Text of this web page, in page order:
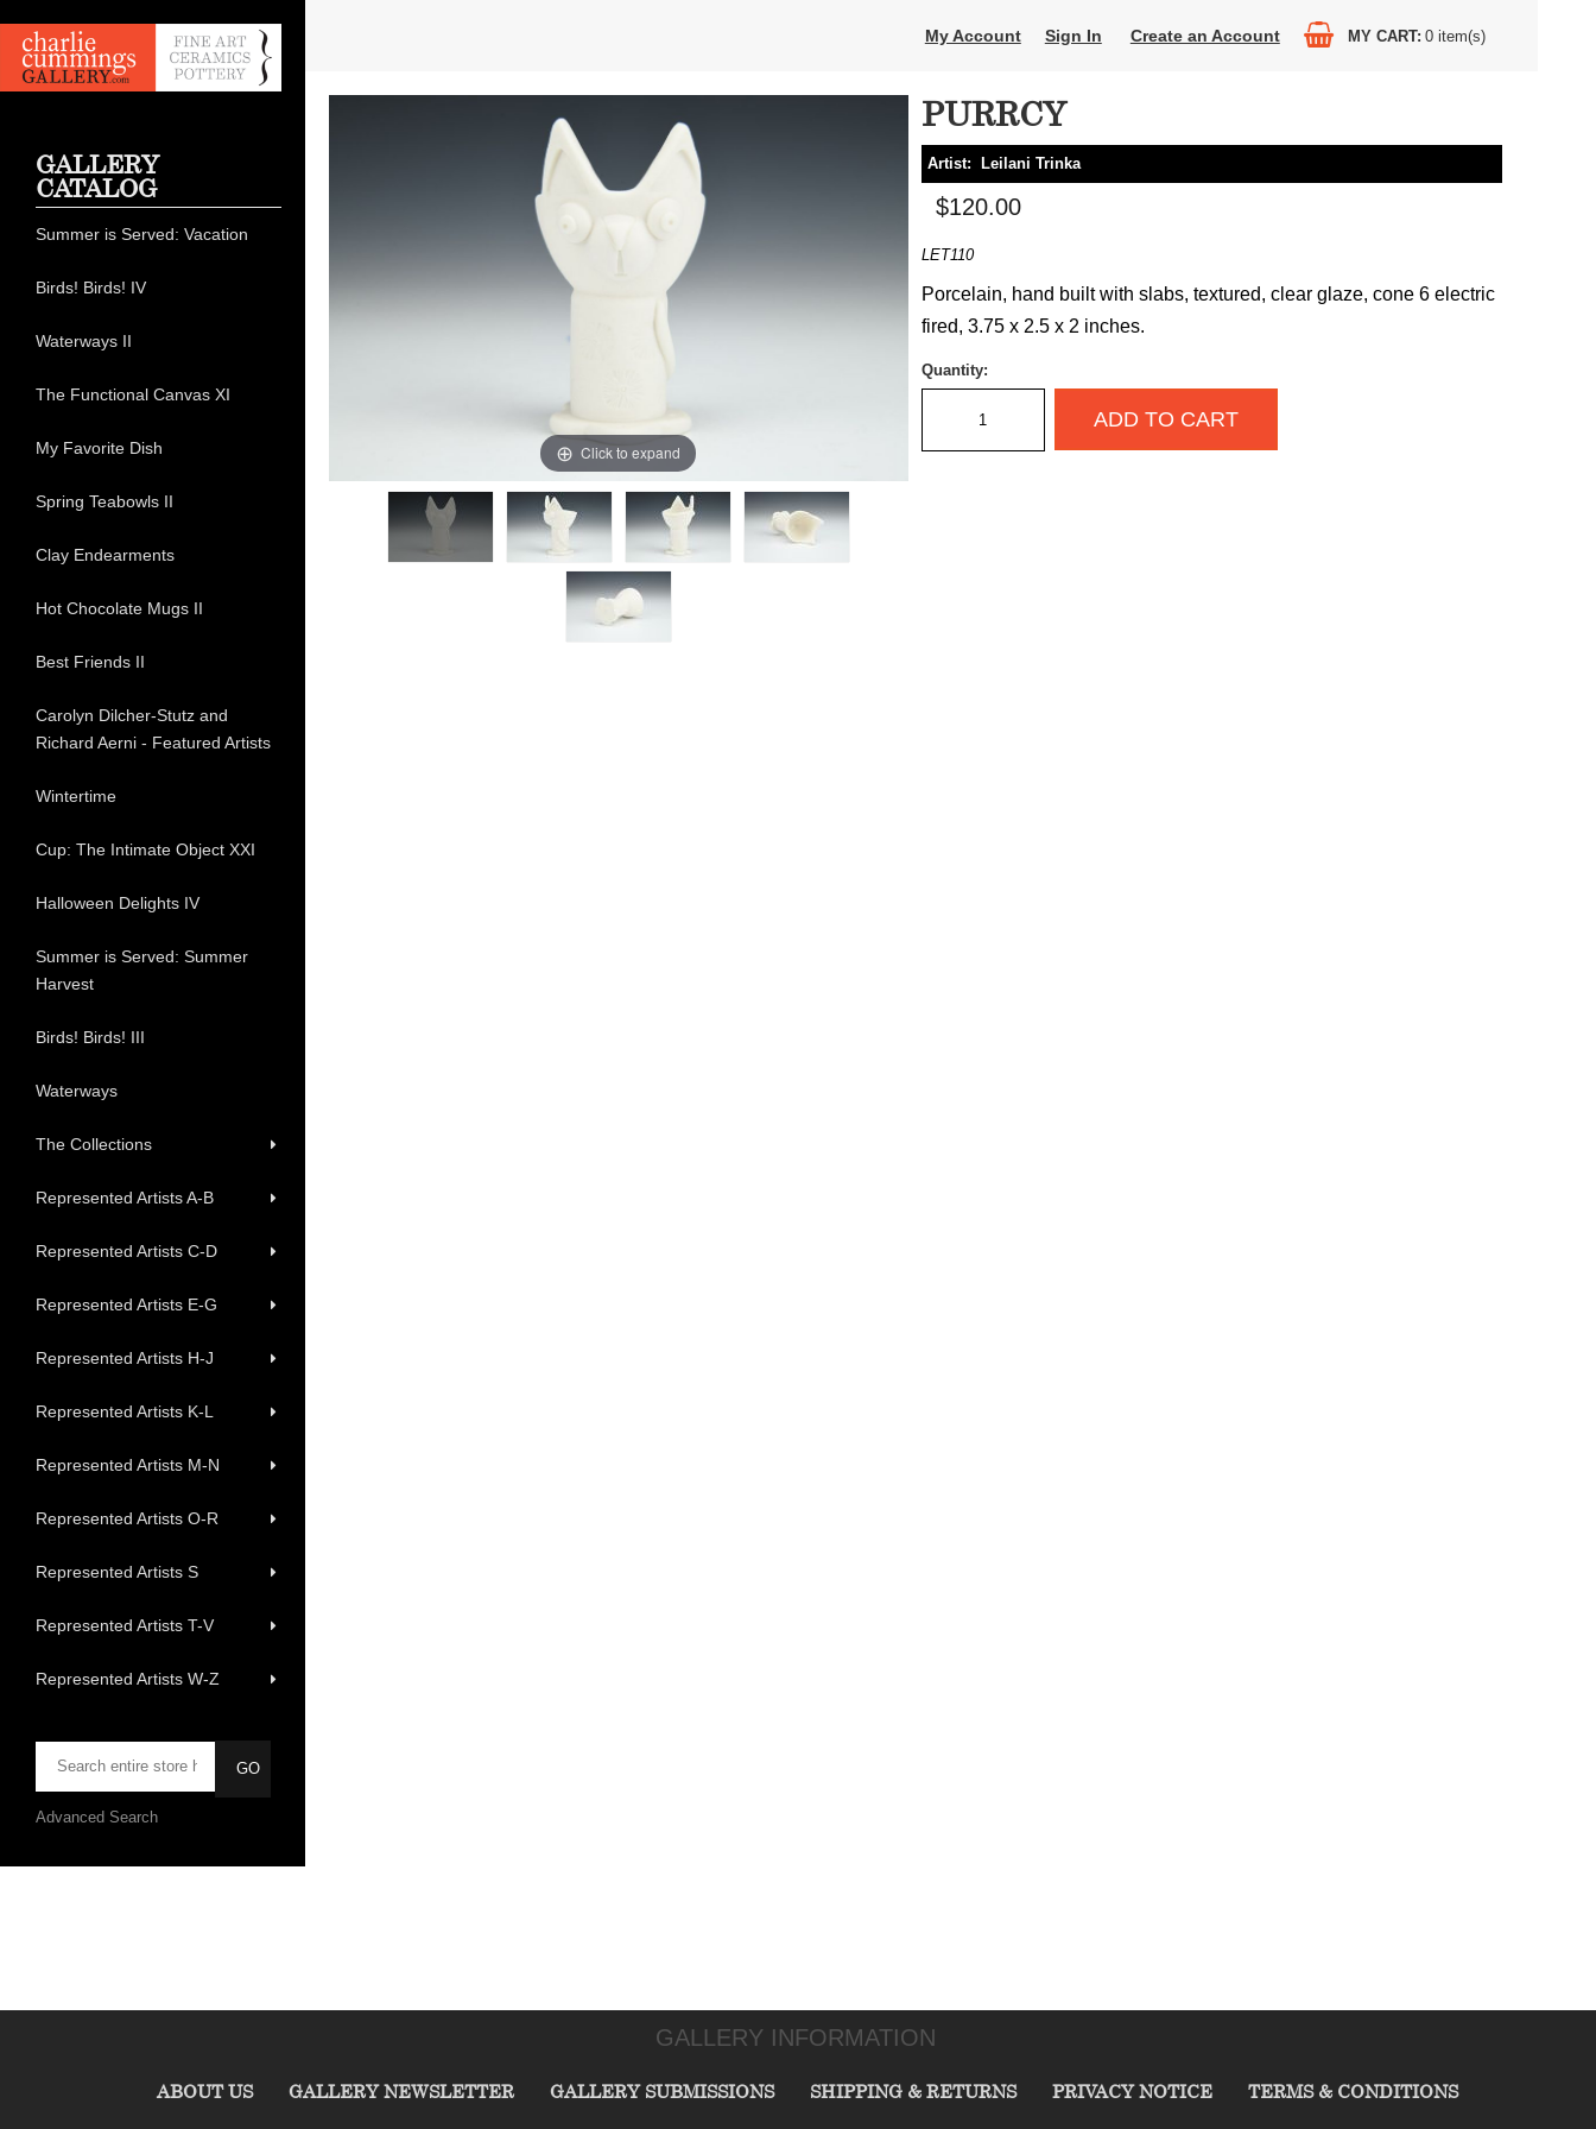
My Account Sign In Create an Account MY CART 0 item(s)
Click to expand
PURRCY
Artist: Leilani Trinka
$120.00
LET110
Porcelain, hand built with slabs, textured, clear glaze, cone 6 electric
fired, 3.75 x 2.5 x 2 inches.
Quantity:
ADD TO CART
GALLERY
CATALOG
Summer is Served: Vacation
Birds! Birds! IV
Waterways II
The Functional Canvas XI
My Favorite Dish
Spring Teabowls II
Clay Endearments
Hot Chocolate Mugs II
Best Friends II
Carolyn Dilcher-Stutz and
Richard Aerni - Featured Artists
Wintertime
Cup: The Intimate Object XXI
Halloween Delights IV
Summer is Served: Summer
Harvest
Birds! Birds! III
Waterways
The Collections
Represented Artists A-B
Represented Artists C-D
Represented Artists E-G
Represented Artists H-J
Represented Artists K-L
Represented Artists M-N
Represented Artists O-R
Represented Artists S
Represented Artists T-V
Represented Artists W-Z
Advanced Search
GALLERY INFORMATION
ABOUT US GALLERY NEWSLETTER GALLERY SUBMISSIONS SHIPPING & RETURNS PRIVACY NOTICE TERMS & CONDITIONS